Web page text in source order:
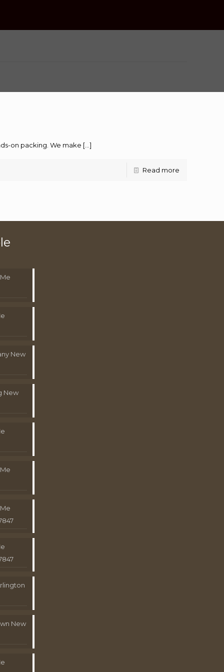
on packing. We make […]
Read more
New
New
New